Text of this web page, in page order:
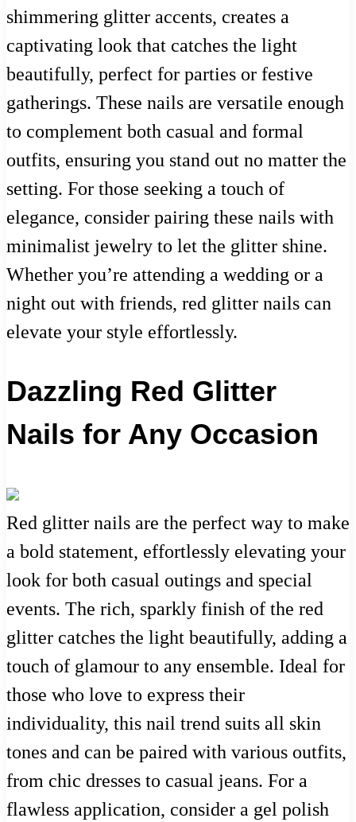
shimmering glitter accents, creates a
captivating look that catches the light
beautifully, perfect for parties or festive
gatherings. These nails are versatile enough
to complement both casual and formal
outfits, ensuring you stand out no matter the
setting. For those seeking a touch of
elegance, consider pairing these nails with
minimalist jewelry to let the glitter shine.
Whether you’re attending a wedding or a
night out with friends, red glitter nails can
elevate your style effortlessly.
Dazzling Red Glitter
Nails for Any Occasion
Red glitter nails are the perfect way to make
a bold statement, effortlessly elevating your
look for both casual outings and special
events. The rich, sparkly finish of the red
glitter catches the light beautifully, adding a
touch of glamour to any ensemble. Ideal for
those who love to express their
individuality, this nail trend suits all skin
tones and can be paired with various outfits,
from chic dresses to casual jeans. For a
flawless application, consider a gel polish